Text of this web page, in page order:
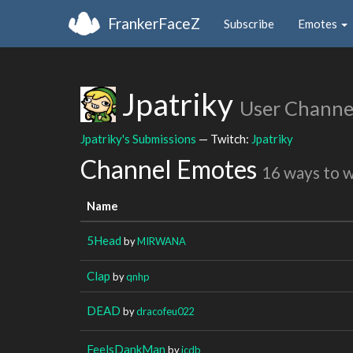
FrankerFaceZ Subscribe Emotes
Jpatriky User
Jpatriky's Submissions — Twitch: Jpatriky
Channel Emotes 16 ways to
Name
5Head byMIRWANA
Clap byqnhp
DEAD bydracofeu022
FeelsDankMan byicdb